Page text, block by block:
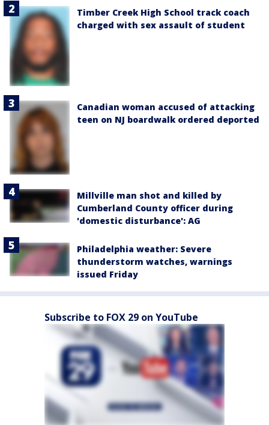
Timber Creek High School track coach
charged with sex assault of student
Canadian woman accused of attacking
teen on NJ boardwalk ordered deported
Millville man shot and killed by
Cumberland County officer during
'domestic disturbance': AG
Philadelphia weather: Severe
thunderstorm watches, warnings
issued Friday
Subscribe to FOX 29 on YouTube